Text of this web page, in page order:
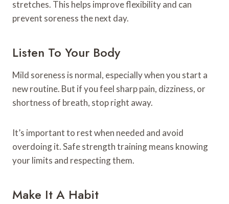
stretches. This helps improve flexibility and can
prevent soreness the next day.
Listen To Your Body
Mild soreness is normal, especially when you start a
new routine. But if you feel sharp pain, dizziness, or
shortness of breath, stop right away.
It’s important to rest when needed and avoid
overdoing it. Safe strength training means knowing
your limits and respecting them.
Make It A Habit